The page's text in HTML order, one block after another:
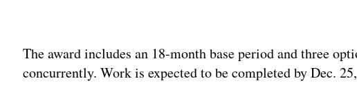
The award includes an 18-month base period and three
concurrently. Work is expected to be completed by Dec.